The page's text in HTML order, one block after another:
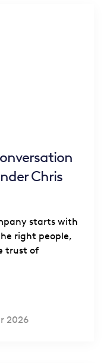
Chris
starts with
right people,
trust of
2026